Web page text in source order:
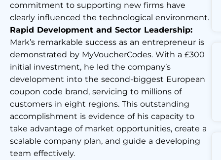
commitment to supporting new firms have
clearly influenced the technological environment.
Rapid Development and Sector Leadership:
Mark’s remarkable success as an entrepreneur is
demonstrated by MyVoucherCodes. With a £300
initial investment, he led the company’s
development into the second-biggest European
coupon code brand, servicing to millions of
customers in eight regions. This outstanding
accomplishment is evidence of his capacity to
take advantage of market opportunities, create a
scalable company plan, and guide a developing
team effectively.